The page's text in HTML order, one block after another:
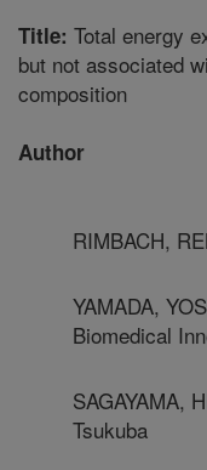
Title: Total energy
but not associated
composition
Author
RIMBACH,
YAMADA,
Biomedical
SAGAYAMA,
Tsukuba